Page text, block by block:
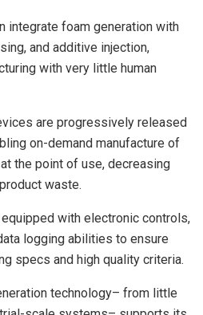
integrate foam generation with
and additive injection,
with very little human
are progressively released
on-demand manufacture of
the point of use, decreasing
waste.
with electronic controls,
logging abilities to ensure
specs and high quality criteria.
technology– from little